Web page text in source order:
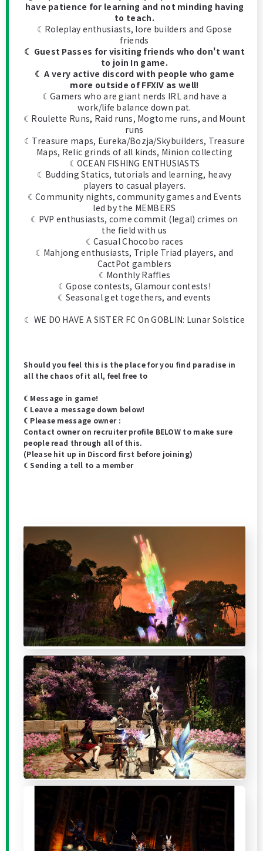
have patience for learning and not minding having
to teach.
☾Roleplay enthusiasts, lore builders and Gpose
friends
☾ Guest Passes for visiting friends who don't want
to join In game.
☾ A very active discord with people who game
more outside of FFXIV as well!
☾Gamers who are giant nerds IRL and have a
work/life balance down pat.
☾Roulette Runs, Raid runs, Mogtome runs, and Mount
runs
☾Treasure maps, Eureka/Bozja/Skybuilders, Treasure
Maps, Relic grinds of all kinds, Minion collecting
☾OCEAN FISHING ENTHUSIASTS
☾Budding Statics, tutorials and learning, heavy
players to casual players.
☾Community nights, community games and Events
led by the MEMBERS
☾PVP enthusiasts, come commit (legal) crimes on
the field with us
☾Casual Chocobo races
☾Mahjong enthusiasts, Triple Triad players, and
CactPot gamblers
☾Monthly Raffles
☾Gpose contests, Glamour contests!
☾Seasonal get togethers, and events
☾ WE DO HAVE A SISTER FC On GOBLIN: Lunar Solstice
Should you feel this is the place for you find paradise in
all the chaos of it all, feel free to
☾Message in game!
☾Leave a message down below!
☾Please message owner :
Contact owner on recruiter profile BELOW to make sure
people read through all of this.
(Please hit up in Discord first before joining)
☾Sending a tell to a member